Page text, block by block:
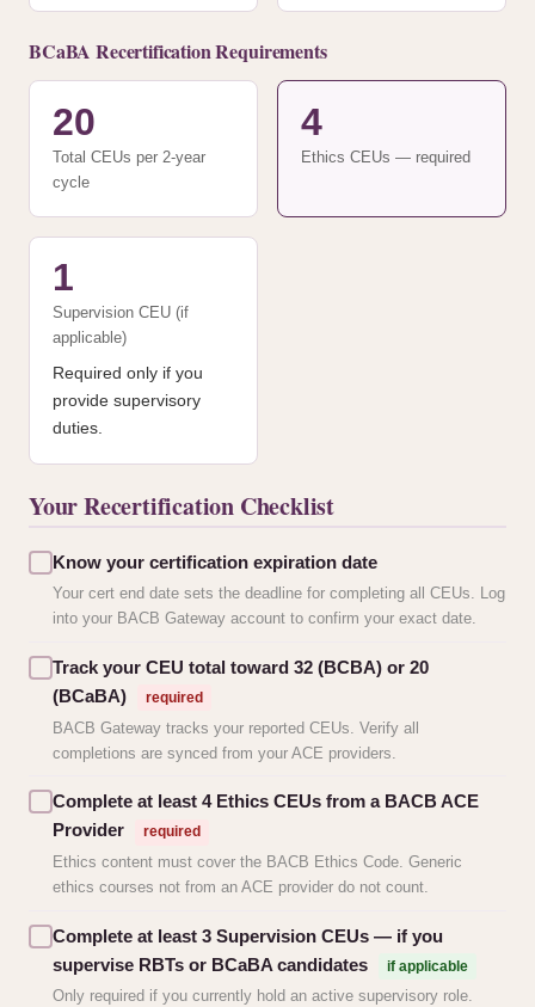
BCaBA Recertification Requirements
20
Total CEUs per 2-year
cycle
4
Ethics CEUs — required
1
Supervision CEU (if
applicable)
Required only if you
provide supervisory
duties.
Your Recertification Checklist
Know your certification expiration date
Your cert end date sets the deadline for completing all CEUs. Log
into your BACB Gateway account to confirm your exact date.
Track your CEU total toward 32 (BCBA) or 20
(BCaBA)
required
BACB Gateway tracks your reported CEUs. Verify all
completions are synced from your ACE providers.
Complete at least 4 Ethics CEUs from a BACB ACE
Provider
required
Ethics content must cover the BACB Ethics Code. Generic
ethics courses not from an ACE provider do not count.
Complete at least 3 Supervision CEUs — if you
supervise RBTs or BCaBA candidates
if applicable
Only required if you currently hold an active supervisory role.